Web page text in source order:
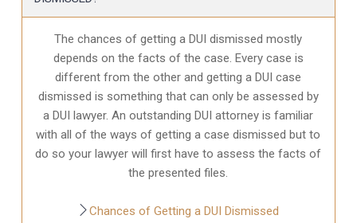
The chances of getting a DUI dismissed mostly
depends on the facts of the case. Every case is
different from the other and getting a DUI case
dismissed is something that can only be assessed by
a DUI lawyer. An outstanding DUI attorney is familiar
with all of the ways of getting a case dismissed but to
do so your lawyer will first have to assess the facts of
the presented files.
Chances of Getting a DUI Dismissed